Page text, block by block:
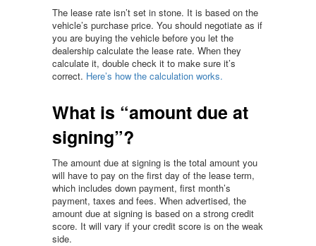
The lease rate isn’t set in stone. It is based on the
vehicle’s purchase price. You should negotiate as if
you are buying the vehicle before you let the
dealership calculate the lease rate. When they
calculate it, double check it to make sure it’s
correct. Here’s how the calculation works.
What is “amount due at
signing”?
The amount due at signing is the total amount you
will have to pay on the first day of the lease term,
which includes down payment, first month’s
payment, taxes and fees. When advertised, the
amount due at signing is based on a strong credit
score. It will vary if your credit score is on the weak
side.